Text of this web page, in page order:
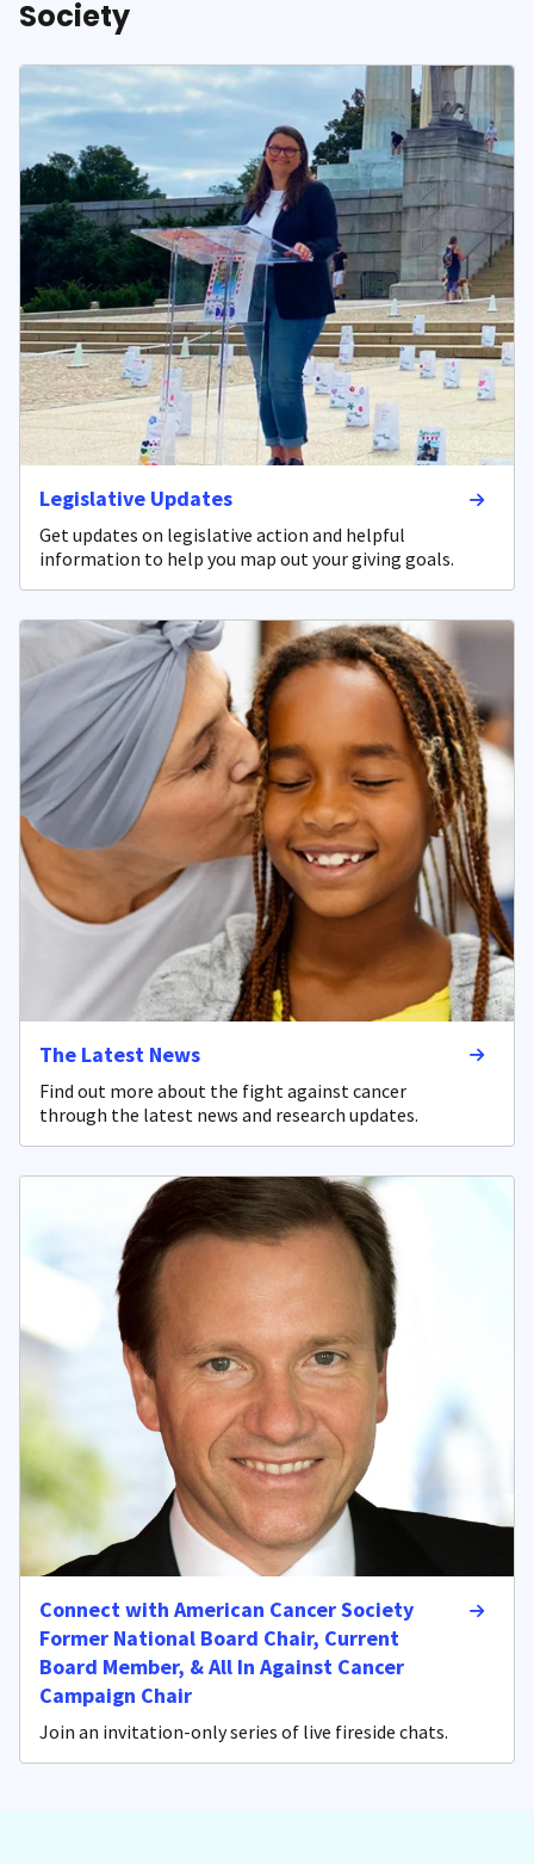
Society
Legislative Updates
Get updates on legislative action and helpful
information to help you map out your giving goals.
The Latest News
Find out more about the fight against cancer
through the latest news and research updates.
Connect with American Cancer Society
Former National Board Chair, Current
Board Member, & All In Against Cancer
Campaign Chair
Join an invitation-only series of live fireside chats.